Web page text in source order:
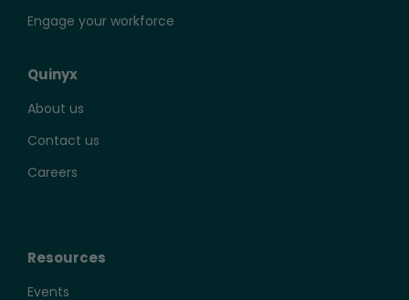
Engage your workforce
Quinyx
About us
Contact us
Careers
Resources
Events